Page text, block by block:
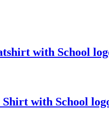
with School
with School